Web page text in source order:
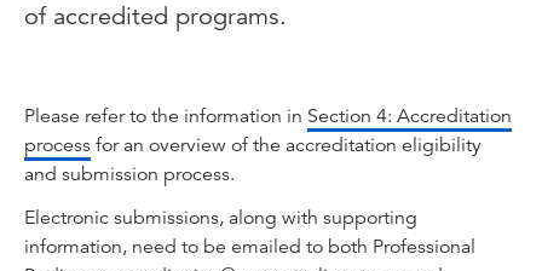
of accredited programs.
Please refer to the information in Section 4: Accreditation
process for an overview of the accreditation eligibility
and submission process.
Electronic submissions, along with supporting
information, need to be emailed to both Professional